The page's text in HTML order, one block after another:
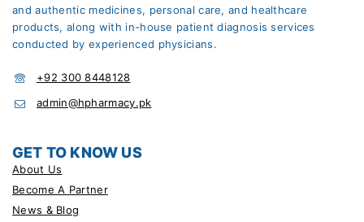
and authentic medicines, personal care, and healthcare
products, along with in-house patient diagnosis services
conducted by experienced physicians.
+92 300 8448128
admin@hpharmacy.pk
GET TO KNOW US
About Us
Become A Partner
News & Blog